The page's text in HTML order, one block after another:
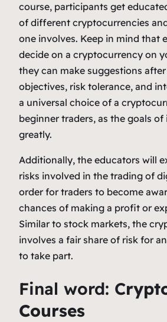
course, participants get
of different cryptocurrencies
one involves. Keep in mind that
decide on a cryptocurrency on
they can make suggestions
objectives, risk tolerance, and
a universal choice of a
beginner traders, as the goals of
greatly.
Additionally, the educators will
risks involved in the trading of
order for traders to become
chances of making a profit or
Similar to stock markets, the
involves a fair share of risk for
to take part.
Final word: C
Courses